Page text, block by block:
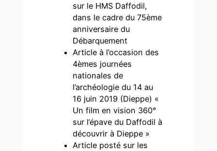
sur le HMS Daffodil,
dans le cadre du 75ème
anniversaire du
Débarquement
Article à l’occasion des
4èmes journées
nationales de
l’archéologie du 14 au
16 juin 2019 (Dieppe) «
Un film en vision 360°
sur l’épave du Daffodil à
découvrir à Dieppe »
Article posté sur les